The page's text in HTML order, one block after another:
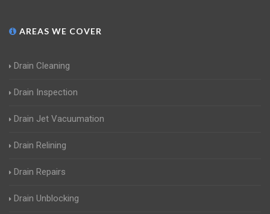
AREAS WE COVER
Drain Cleaning
Drain Inspection
Drain Jet Vacuumation
Drain Relining
Drain Repairs
Drain Unblocking